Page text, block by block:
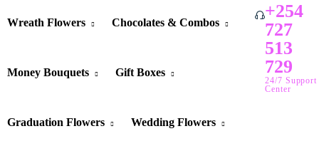
Wreath Flowers Chocolates & Combos
Money Bouquets Gift Boxes
Graduation Flowers Wedding Flowers
+254
727
513
729
24/7 Support
Center